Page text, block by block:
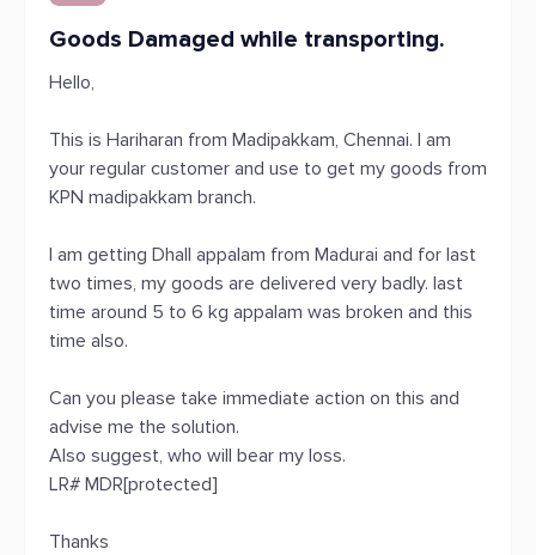
Goods Damaged while transporting.
Hello,
This is Hariharan from Madipakkam, Chennai. I am
your regular customer and use to get my goods from
KPN madipakkam branch.
I am getting Dhall appalam from Madurai and for last
two times, my goods are delivered very badly. last
time around 5 to 6 kg appalam was broken and this
time also.
Can you please take immediate action on this and
advise me the solution.
Also suggest, who will bear my loss.
LR# MDR[protected]
Thanks